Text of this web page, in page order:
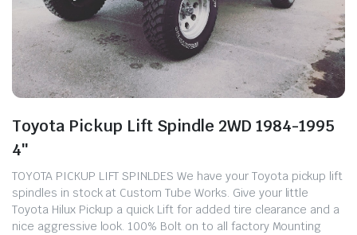
Toyota Pickup Lift Spindle 2WD 1984-1995
4″
TOYOTA PICKUP LIFT SPINLDES We have your Toyota pickup lift
spindles in stock at Custom Tube Works. ​Give your little
Toyota Hilux Pickup a quick Lift for added tire clearance and a
nice aggressive look. 100% Bolt on to all factory Mounting